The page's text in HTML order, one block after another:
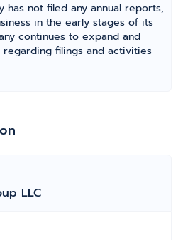
has not filed any annual reports,
in the early stages of its
continues to expand and
filings and activities
LLC